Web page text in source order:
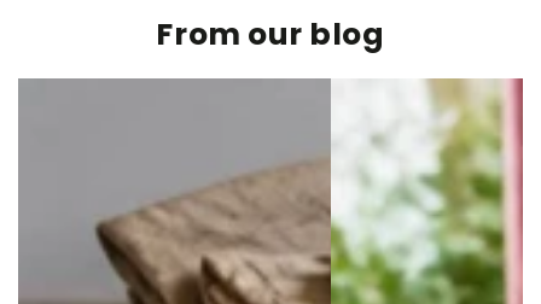
From our blog